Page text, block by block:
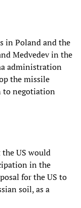
in Poland and the
Medvedev in the
administration
the missile
to negotiation
US would
in the
for the US to
soil, as a